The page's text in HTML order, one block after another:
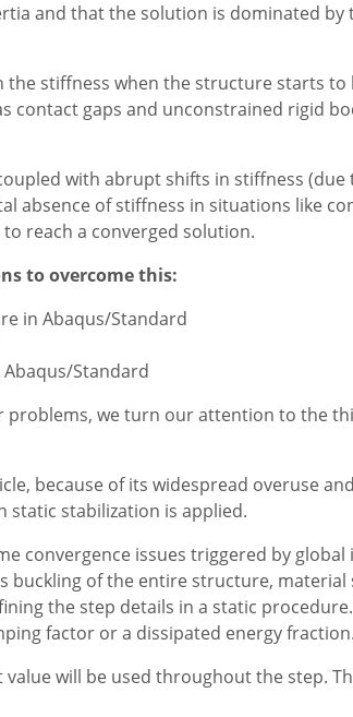
and that the solution is dominated
the stiffness when the structure starts
contact gaps and unconstrained rigid
with abrupt shifts in stiffness (due
absence of stiffness in situations like
reach a converged solution.
to overcome this:
in Abaqus/Standard
Standard
problems, we turn our attention to the
because of its widespread overuse
static stabilization is applied.
convergence issues triggered by
buckling of the entire structure,
the step details in a static
factor or a dissipated energy fraction.
will be used throughout the step.